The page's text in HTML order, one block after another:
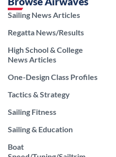
Sailing News Articles
Regatta News/Results
High School & College
News Articles
One-Design Class Profiles
Tactics & Strategy
Sailing Fitness
Sailing & Education
Boat